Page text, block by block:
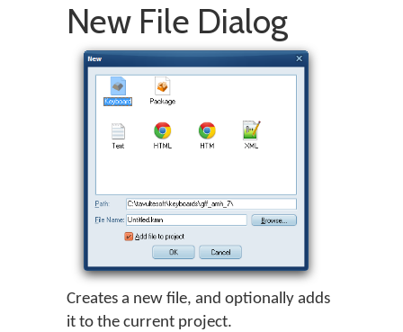
New File Dialog
Creates a new file, and optionally adds
it to the current project.